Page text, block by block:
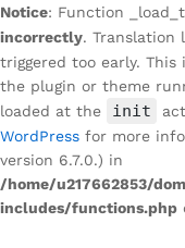
Notice: Function
incorrectly. Translation
triggered too early.
the plugin or theme
loaded at the
init
WordPress for more
version 6.7.0.) in
/home/u217662853/
includes/functions.php